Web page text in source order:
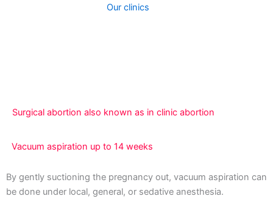
Our clinics
Surgical abortion also known as in clinic abortion
Vacuum aspiration up to 14 weeks
By gently suctioning the pregnancy out, vacuum aspiration can
be done under local, general, or sedative anesthesia.